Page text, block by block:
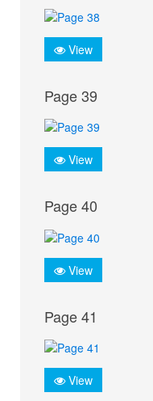
View
Page 39
View
Page 40
View
Page 41
View